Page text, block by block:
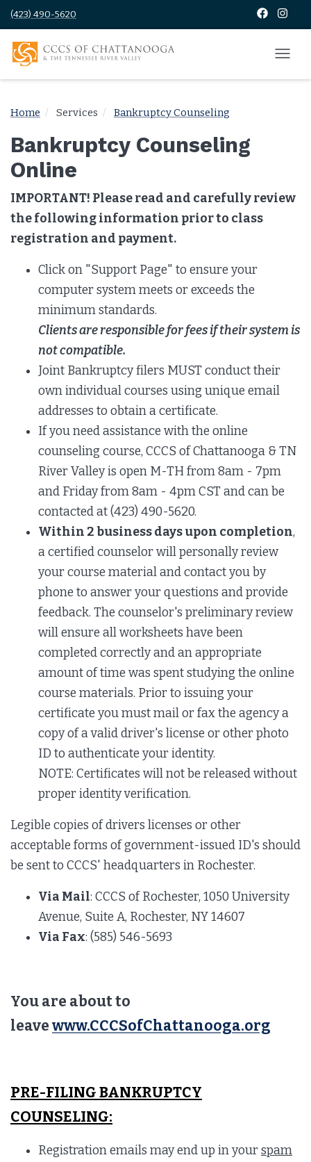
(423) 490-5620
Home Services Bankruptcy Counseling
Bankruptcy Counseling
Online
IMPORTANT! Please read and carefully review
the following information prior to class
registration and payment.
Click on "Support Page" to ensure your
computer system meets or exceeds the
minimum standards.
Clients are responsible for fees if their system is
not compatible.
Joint Bankruptcy filers MUST conduct their
own individual courses using unique email
addresses to obtain a certificate.
If you need assistance with the online
counseling course, CCCS of Chattanooga & TN
River Valleyis open M-TH from 8am - 7pm
and Friday from 8am - 4pm CST and can be
contacted at (423) 490-5620.
Within 2 business days upon completion,
a certified counselor will personally review
your course material and contact you by
phone to answer your questions and provide
feedback. The counselor's preliminary review
will ensure all worksheets have been
completed correctly and an appropriate
amount of time was spent studying the online
course materials. Prior to issuing your
certificate you must mail or fax the agency a
copy of a valid driver's license or other photo
ID to authenticate your identity.
NOTE: Certificates will not be released without
proper identity verification.
Legible copies of drivers licenses or other
acceptable forms of government-issued ID's should
be sent to CCCS' headquarters in Rochester.
Via Mail: CCCS of Rochester, 1050 University
Avenue, Suite A, Rochester, NY 14607
Via Fax: (585) 546-5693
You are about to
leavewww.CCCSofChattanooga.org
PRE-FILING BANKRUPTCY
COUNSELING:
Registration emails may end up in yourspam